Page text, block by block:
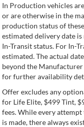
In Production vehicles
or are otherwise in the
production status of
estimated delivery date
In-Transit status. For In-
estimated. The actual
beyond the Manufacturer
for further availability
Offer excludes any
for Life Elite, $499 Tint,
fees. While every
is made, there always